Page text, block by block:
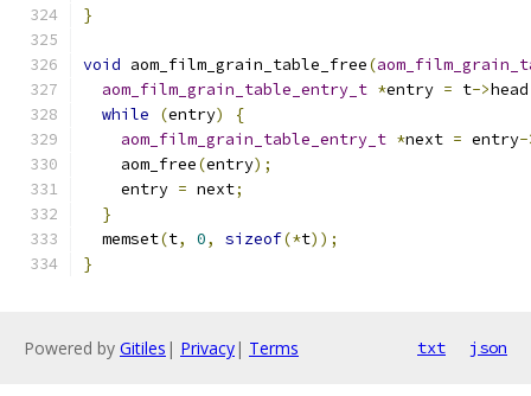
}
void aom_film_grain_table_free(
aom_film_grain_table_entry_t *entry = t->head
while
(entry)
{
aom_film_grain_table_entry_t *next = entry-
    aom_free
(entry);
    entry
= next;
}
  memset
(t, 0, sizeof(*t));
}
Powered by Gitiles | Privacy| Terms txt json